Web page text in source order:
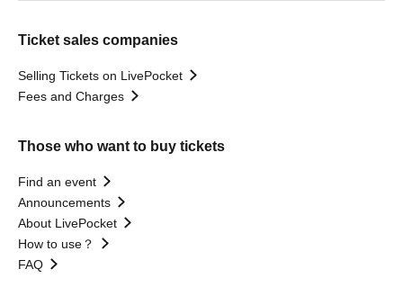
Ticket sales companies
Selling Tickets on LivePocket
Fees and Charges
Those who want to buy tickets
Find an event
Announcements
About LivePocket
How to use？
FAQ